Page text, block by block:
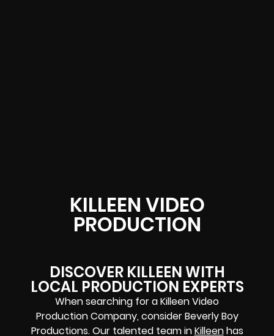
KILLEEN VIDEO
PRODUCTION
DISCOVER KILLEEN WITH
LOCAL PRODUCTION EXPERTS
When searching for a Killeen Video
Production Company, consider Beverly Boy
Productions. Our talented team inKilleenhas